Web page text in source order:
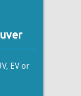
EV or